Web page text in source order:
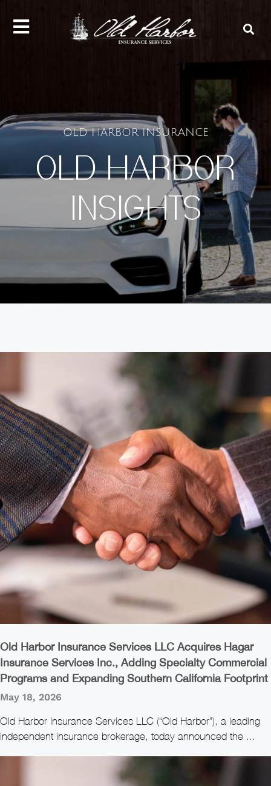
OLD HARBOR INSURANCE
OLD HARBOR
INSIGHTS
Old Harbor Insurance Services LLC Acquires Hagar
Insurance Services Inc., Adding Specialty Commercial
Programs and Expanding Southern California Footprint
May 18, 2026
Old Harbor Insurance Services LLC (“Old Harbor”), a leading
independent insurance brokerage, today announced the ...